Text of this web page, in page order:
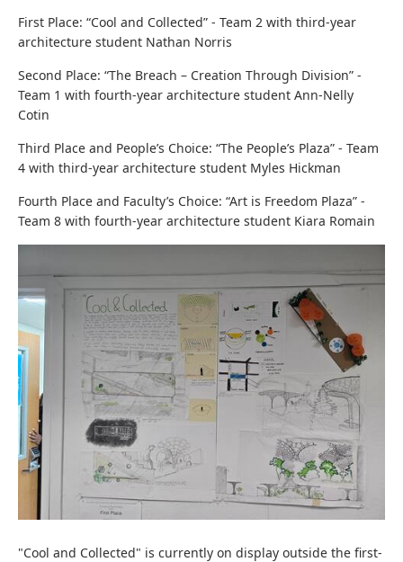
First Place: “Cool and Collected” - Team 2 with third-year
architecture student Nathan Norris
Second Place: “The Breach – Creation Through Division” -
Team 1 with fourth-year architecture student Ann-Nelly
Cotin
Third Place and People’s Choice: “The People’s Plaza” - Team
4 with third-year architecture student Myles Hickman
Fourth Place and Faculty’s Choice: “Art is Freedom Plaza” -
Team 8 with fourth-year architecture student Kiara Romain
"Cool and Collected" is currently on display outside the first-